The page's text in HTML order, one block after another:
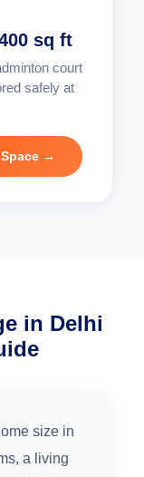
sq ft
court
safely at
→
in Delhi
size in
a living